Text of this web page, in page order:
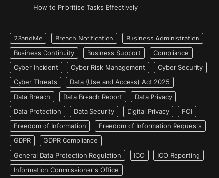
How to Prioritise Tasks Effectively
23andMe Breach Notification
Business Administration
Business Continuity
Business Support
Compliance
Cyber Incident
Cyber Risk Management
Cyber Security
Cyber Threats
Data (Use and Access) Act 2025
Data Breach
Data Breach Report
Data Privacy
Data Protection
Data Security Digital Privacy
FOI
Freedom of Information
Freedom of Information Requests
GDPR
GDPR Compliance
General Data Protection Regulation
ICO
ICO Reporting
Information Commissioner's Office